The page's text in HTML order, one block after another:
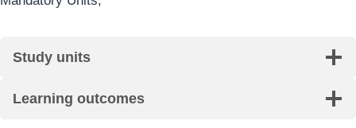
Study units
Learning outcomes